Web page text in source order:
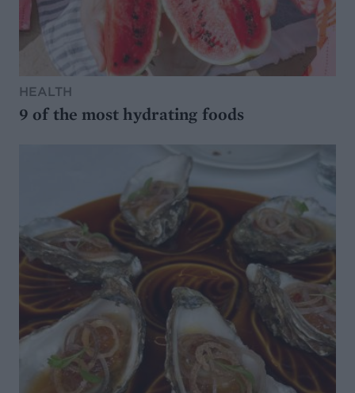
HEALTH
9 of the most hydrating foods